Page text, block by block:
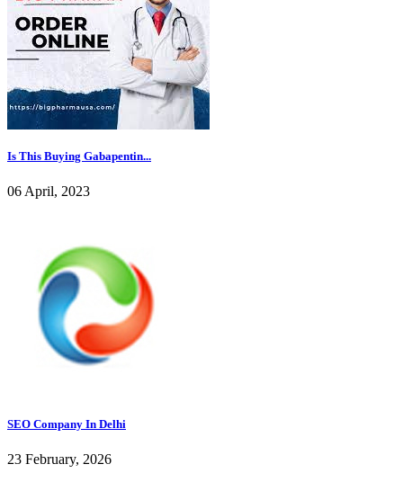
Is This Buying Gabapentin...
06 April, 2023
SEO Company In Delhi
23 February, 2026